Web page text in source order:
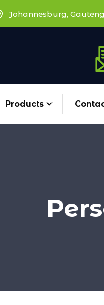
Johannesburg, Gauteng
Products